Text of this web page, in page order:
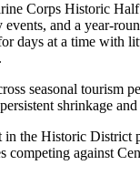
Corps Historic
and a year-
days at a time with
.
seasonal tourism
shrinkage
the Historic District
competing against